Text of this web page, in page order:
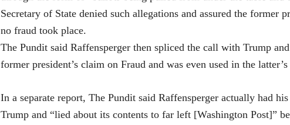
Secretary of State denied such allegations and assured the former
no fraud took place.
The Pundit said Raffensperger then spliced the call with Trump
former president’s claim on Fraud and was even used in the
In a separate report, The Pundit said Raffensperger actually had
Trump and “lied about its contents to far left [Washington Post]”